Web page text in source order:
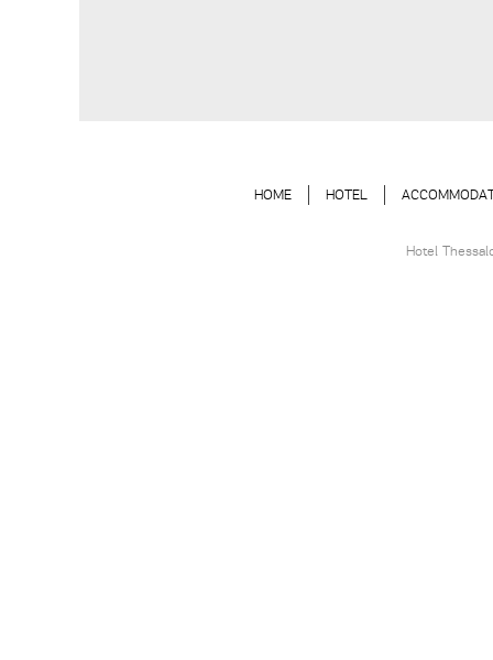
HOME HOTEL
Hotel